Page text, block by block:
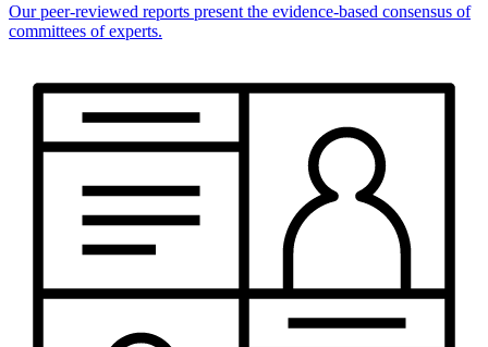
Our peer-reviewed reports present the evidence-based consensus of
committees of experts.